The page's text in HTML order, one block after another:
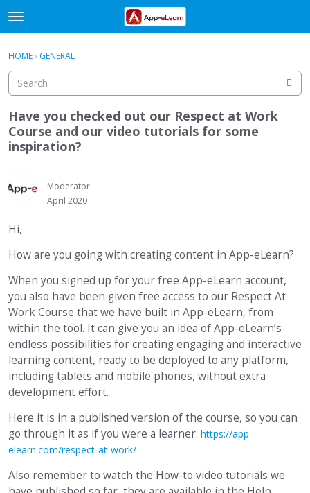
t
o
g
e
m
e
n
u
Discussions
Sign In ·
HOME› GENERAL
Have you checked out our Respect at Work
Course and our video tutorials for some
inspiration?
Moderator
April 2020
Hi,
How are you going with creating content in App-eLearn?
When you signed up for your free App-eLearn account,
you also have been given free access to our Respect At
Work Course that we have built in App-eLearn, from
within the tool. It can give you an idea of App-eLearn’s
endless possibilities for creating engaging and interactive
learning content, ready to be deployed to any platform,
including tablets and mobile phones, without extra
development effort.
Here it is in a published version of the course, so you can
go through it as if you were a learner: https://app-
elearn.com/respect-at-work/
Also remember to watch the How-to video tutorials we